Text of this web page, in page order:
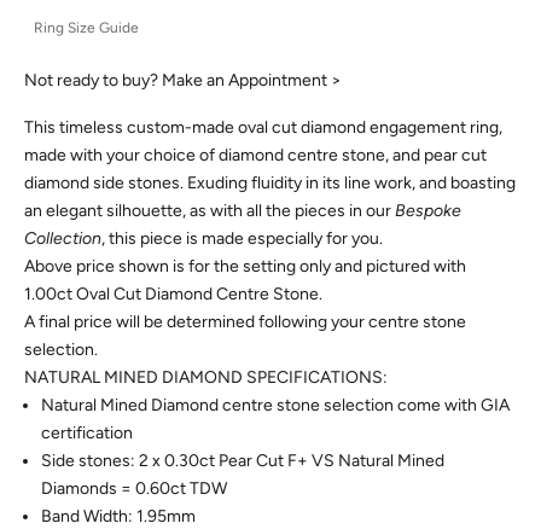
Ring Size Guide
Not ready to buy? Make an Appointment >
This timeless custom-made oval cut diamond engagement ring,
made with your choice of diamond centre stone, and pear cut
diamond side stones. Exuding fluidity in its line work, and boasting
an elegant silhouette, as with all the pieces in ourBespoke
Collection, this piece is made especially for you.
Above price shown is for the setting only and pictured with
1.00ct Oval Cut Diamond Centre Stone.
A final price will be determined following your centre stone
selection.
NATURAL MINED DIAMOND SPECIFICATIONS:
Natural Mined Diamond centre stone selection come with GIA
certification
Side stones: 2 x 0.30ct Pear Cut F+ VS Natural Mined
Diamonds = 0.60ct TDW
Band Width: 1.95mm